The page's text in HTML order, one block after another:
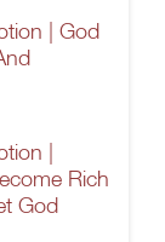
| God
|
Rich
God